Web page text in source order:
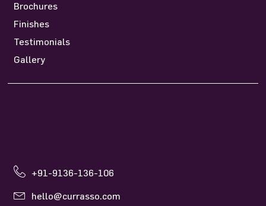
Brochures
Finishes
Testimonials
Gallery
+91-9136-136-106
hello@currasso.com